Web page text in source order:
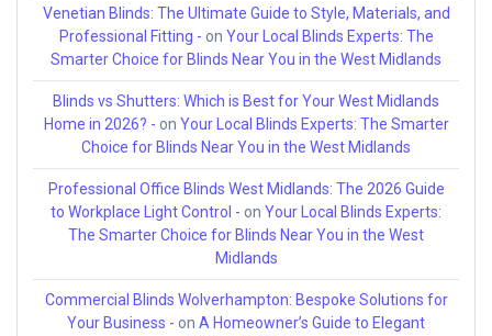
Venetian Blinds: The Ultimate Guide to Style, Materials, and
Professional Fitting - on Your Local Blinds Experts: The
Smarter Choice for Blinds Near You in the West Midlands
Blinds vs Shutters: Which is Best for Your West Midlands
Home in 2026? - on Your Local Blinds Experts: The Smarter
Choice for Blinds Near You in the West Midlands
Professional Office Blinds West Midlands: The 2026 Guide
to Workplace Light Control - on Your Local Blinds Experts:
The Smarter Choice for Blinds Near You in the West
Midlands
Commercial Blinds Wolverhampton: Bespoke Solutions for
Your Business - on A Homeowner’s Guide to Elegant